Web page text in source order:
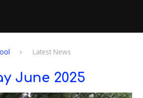
Latest News
June 2025